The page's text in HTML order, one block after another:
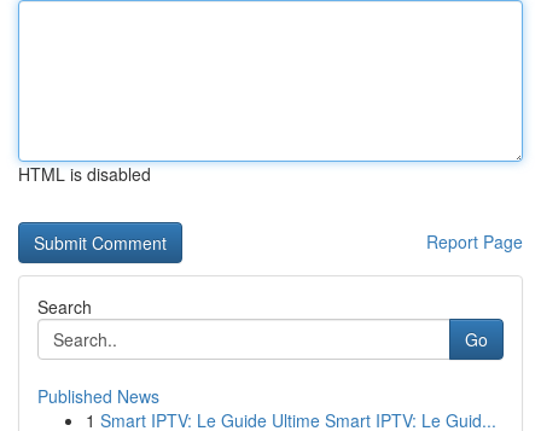
HTML is disabled
Report Page
Search
Go
Published News
1 Smart IPTV: Le Guide Ultime Smart IPTV: Le Guid...